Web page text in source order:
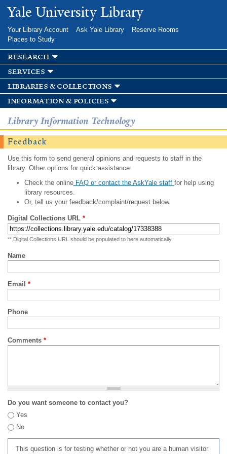
Skip to
main
Yale University Library
Your Library Account Ask Yale Library
Reserve Rooms
Places to Study
research
services
libraries & collections
information & policies
Library Information Technology
Feedback
Use this form to send general opinions and requests to staff in the
library. Other options for quick assistance:
Check the onlineFAQ or contact the AskYale staff for help using
library resources.
Or, tell us your feedback/complaint/request below.
Digital Collections URL *
** Digital Collections URL should be populated to here automatically
Name
Email *
Phone
Comments *
Do you want someone to contact you?
Yes
No
This question is for testing whether or not you are a human visitor